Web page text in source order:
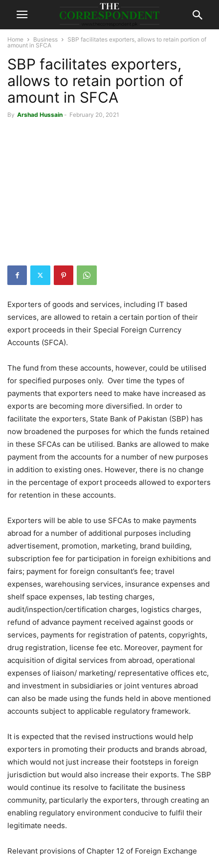
Home Business
SBP facilitates exporters, allows to retain portion of
amount in SFCA
SBP facilitates exporters,
allows to retain portion of
amount in SFCA
By Arshad Hussain - February 20, 2021
Exporters of goods and services, including IT based
services, are allowed to retain a certain portion of their
export proceeds in their Special Foreign Currency
Accounts (SFCA).
The fund from these accounts, however, could be utilised
for specified purposes only. Over time the types of
payments that exporters need to make have increased as
exports are becoming more diversified. In order to
facilitate the exporters, State Bank of Pakistan (SBP) has
now broadened the purposes for which the funds retained
in these SFCAs can be utilised. Banks are allowed to make
payment from the accounts for a number of new purposes
in addition to existing ones. However, there is no change
in the percentage of export proceeds allowed to exporters
for retention in these accounts.
Exporters will be able to use SFCAs to make payments
abroad for a number of additional purposes including
advertisement, promotion, marketing, brand building,
subscription fee for participation in foreign exhibitions and
fairs; payment for foreign consultant’s fee; travel
expenses, warehousing services, insurance expenses and
shelf space expenses, lab testing charges,
audit/inspection/certification charges, logistics charges,
refund of advance payment received against goods or
services, payments for registration of patents, copyrights,
drug registration, license fee etc. Moreover, payment for
acquisition of digital services from abroad, operational
expenses of liaison/ marketing/ representative offices etc,
and investment in subsidiaries or joint ventures abroad
can also be made using the funds held in above mentioned
accounts subject to applicable regulatory framework.
It is expected that the revised instructions would help
exporters in promoting their products and brands abroad,
which would not just increase their footsteps in foreign
jurisdiction but would also increase their exports. The SBP
would continue its resolve to facilitate the business
community, particularly the exporters, through creating an
enabling regulatory environment conducive to fulfil their
legitimate needs.
Relevant provisions of Chapter 12 of Foreign Exchange